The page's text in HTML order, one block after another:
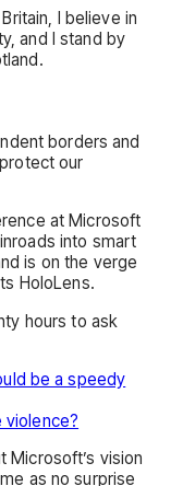
I believe in
and I stand by
borders and
our
at Microsoft
into smart
is on the verge
HoloLens.
hours to ask
be a speedy
violence?
vision
as no surprise